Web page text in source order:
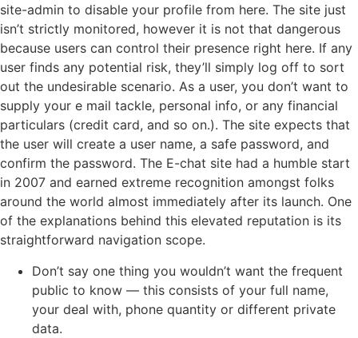
site-admin to disable your profile from here. The site just
isn’t strictly monitored, however it is not that dangerous
because users can control their presence right here. If any
user finds any potential risk, they’ll simply log off to sort
out the undesirable scenario. As a user, you don’t want to
supply your e mail tackle, personal info, or any financial
particulars (credit card, and so on.). The site expects that
the user will create a user name, a safe password, and
confirm the password. The E-chat site had a humble start
in 2007 and earned extreme recognition amongst folks
around the world almost immediately after its launch. One
of the explanations behind this elevated reputation is its
straightforward navigation scope.
Don’t say one thing you wouldn’t want the frequent
public to know — this consists of your full name,
your deal with, phone quantity or different private
data.